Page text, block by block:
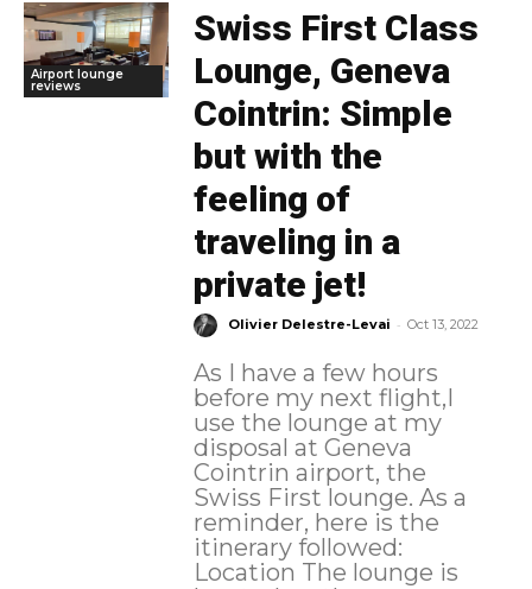
Airport lounge
reviews
Swiss First Class
Lounge, Geneva
Cointrin: Simple
but with the
feeling of
traveling in a
private jet!
Olivier Delestre-Levai - Oct 13, 2022
As I have a few hours
before my next flight,I
use the lounge at my
disposal at Geneva
Cointrin airport, the
Swiss First lounge. As a
reminder, here is the
itinerary followed:
Location The lounge is